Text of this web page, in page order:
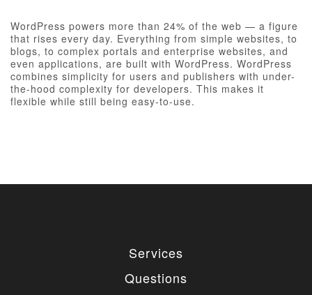
WordPress powers more than 24% of the web — a figure
that rises every day. Everything from simple websites, to
blogs, to complex portals and enterprise websites, and
even applications, are built with WordPress. WordPress
combines simplicity for users and publishers with under-
the-hood complexity for developers. This makes it
flexible while still being easy-to-use.
Services
Questions